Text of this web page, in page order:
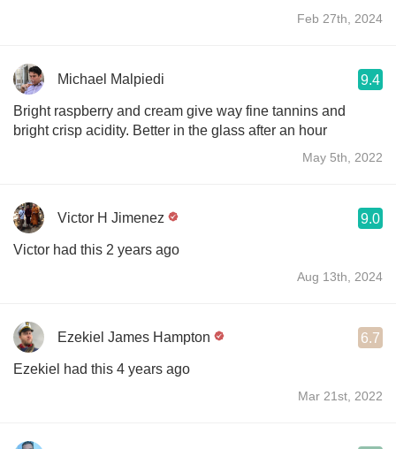
Feb 27th, 2024
Michael Malpiedi 9.4
Bright raspberry and cream give way fine tannins and
bright crisp acidity. Better in the glass after an hour
May 5th, 2022
Victor H Jimenez 9.0
Victor had this 2 years ago
Aug 13th, 2024
Ezekiel James Hampton 6.7
Ezekiel had this 4 years ago
Mar 21st, 2022